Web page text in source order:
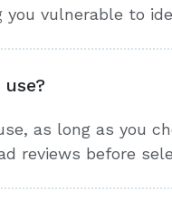
you vulnerable to
as long as you
reviews before